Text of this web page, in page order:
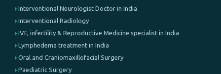
Interventional Neurologist Doctor in India
Interventional Radiology
IVF, infertility & Reproductive Medicine specialist in India
Lymphedema treatment in India
Oral and Craniomaxillofacial Surgery
Paediatric Surgery